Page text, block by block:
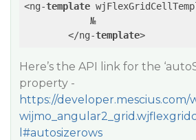
<ng-template
            №
        </ng-
template>
Here’s the API link for the
property -
https://developer.mescius.com/
l#autosizerows